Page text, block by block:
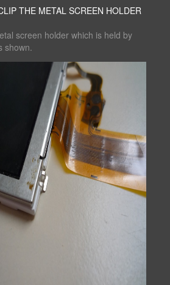
THE METAL SCREEN HOLDER
screen holder which is held by
shown.